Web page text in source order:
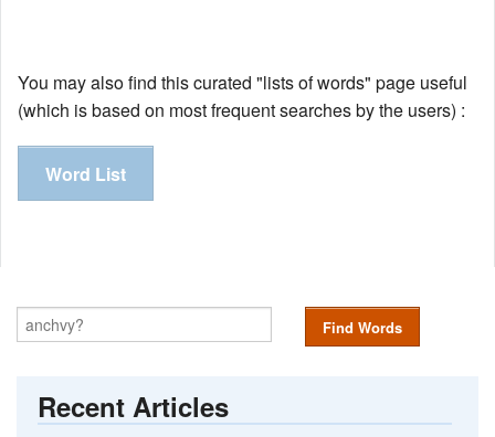
You may also find this curated "lists of words" page useful
(which is based on most frequent searches by the users) :
Word List
Find Words
Recent Articles